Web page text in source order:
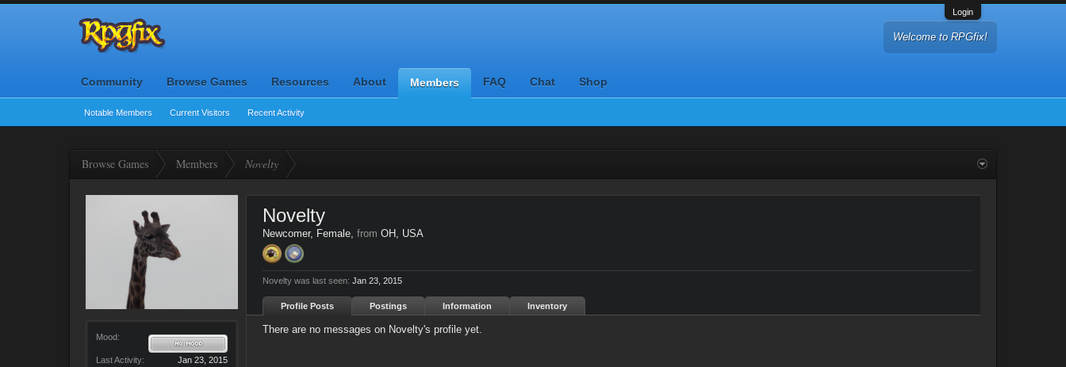
Login
Welcome to RPGfix!
Community Browse Games Resources About Members
Notable Members Current Visitors Recent Activity
FAQ Chat Shop
Browse Games Members Novelty
Mood:
Last Activity:
Jan 23, 2015
Novelty
Newcomer, Female, from OH, USA
Novelty was last seen: Jan 23, 2015
Profile Posts Postings Information Inventory
There are no messages on Novelty's profile yet.